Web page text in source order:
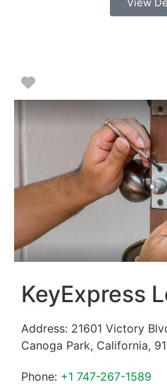
Favorite
KeyExpress
Address: 21601 Victory
Canoga Park, California,
Phone: +1 747-267-1589